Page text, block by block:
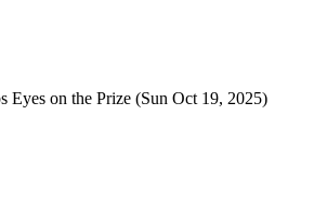
Eyes on the Prize (Sun Oct 19, 2025)